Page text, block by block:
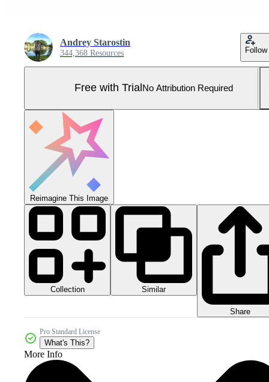
Andrey Starostin
344,368 Resources Follow
Free with Trial No Attribution Required
Reimagine This Image
Collection Similar
Share
Pro Standard License
What's This?
More Info